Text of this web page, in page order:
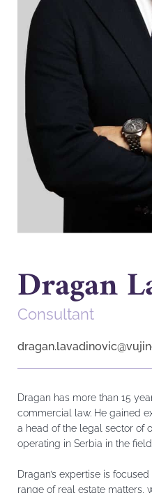
Dragan
Consultant
Dragan has more than 15
commercial law. He gained
a head of the legal sector of
operating in Serbia in the
Dragan’s expertise is
range of real estate matters,